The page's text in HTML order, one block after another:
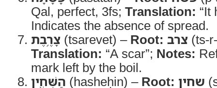
Qal, perfect, 3fs; Translation: “It
Indicates the absence of spread.
צָרֶ֥בֶת (tsarevet) – Root: צרב (ts-
Translation: “A scar”; Notes:
mark left by the boil.
הַשְּׁחִ֖ין (hasheḥin) – Root: שחין